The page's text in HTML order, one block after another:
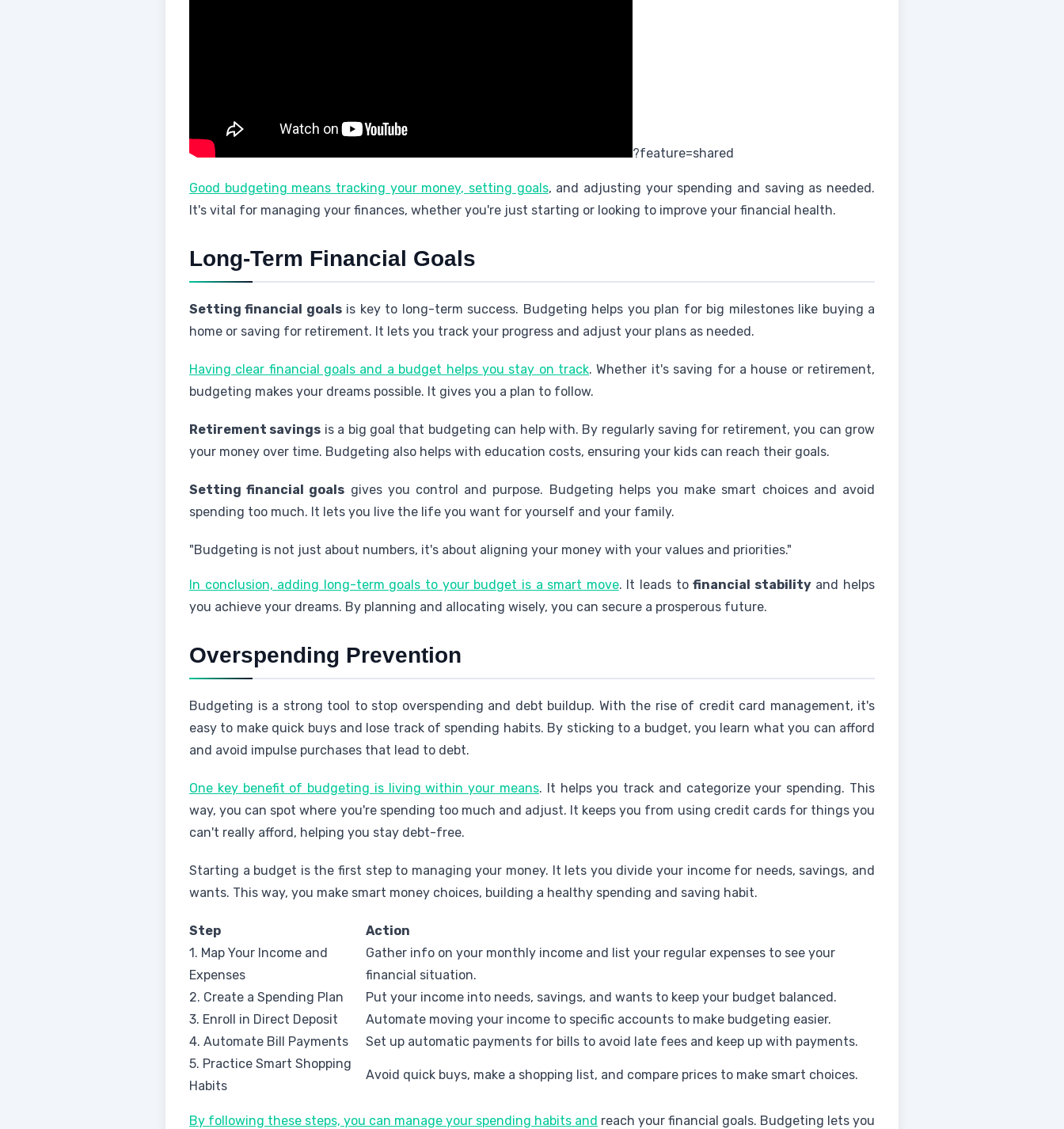
?feature=shared
Good budgeting means tracking your money, setting goals, and adjusting your spending and saving as needed.
It's vital for managing your finances, whether you're just starting or looking to improve your financial health.
Long-Term Financial Goals
Setting financial goalsis key to long-term success. Budgeting helps you plan for big milestones like buying a
home or saving for retirement. It lets you track your progress and adjust your plans as needed.
Having clear financial goals and a budget helps you stay on track. Whether it's saving for a house or retirement,
budgeting makes your dreams possible. It gives you a plan to follow.
Retirement savings is a big goal that budgeting can help with. By regularly saving for retirement, you can grow
your money over time. Budgeting also helps with education costs, ensuring your kids can reach their goals.
Setting financial goals gives you control and purpose. Budgeting helps you make smart choices and avoid
spending too much. It lets you live the life you want for yourself and your family.
"Budgeting is not just about numbers, it's about aligning your money with your values and priorities."
In conclusion, adding long-term goals to your budget is a smart move. It leads tofinancial stabilityand helps
you achieve your dreams. By planning and allocating wisely, you can secure a prosperous future.
Overspending Prevention
Budgeting is a strong tool to stop overspending and debt buildup. With the rise of credit card management, it's
easy to make quick buys and lose track of spending habits. By sticking to a budget, you learn what you can afford
and avoid impulse purchases that lead to debt.
One key benefit of budgeting is living within your means. It helps you track and categorize your spending. This
way, you can spot where you're spending too much and adjust. It keeps you from using credit cards for things you
can't really afford, helping you stay debt-free.
Starting a budget is the first step to managing your money. It lets you divide your income for needs, savings, and
wants. This way, you make smart money choices, building a healthy spending and saving habit.
Step
Action
1. Map Your Income and
Expenses
Gather info on your monthly income and list your regular expenses to see your
financial situation.
2. Create a Spending Plan
Put your income into needs, savings, and wants to keep your budget balanced.
3. Enroll in Direct Deposit
Automate moving your income to specific accounts to make budgeting easier.
4. Automate Bill Payments
Set up automatic payments for bills to avoid late fees and keep up with payments.
5. Practice Smart Shopping
Habits
Avoid quick buys, make a shopping list, and compare prices to make smart choices.
By following these steps, you can manage your spending habits and reach your financial goals. Budgeting lets you